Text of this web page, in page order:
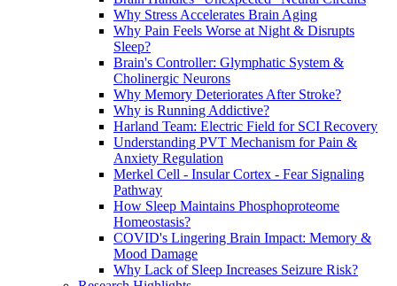
Why Stress Accelerates Brain Aging
Why Pain Feels Worse at Night & Disrupts
Sleep?
Brain's Controller: Glymphatic System &
Cholinergic Neurons
Why Memory Deteriorates After Stroke?
Why is Running Addictive?
Harland Team: Electric Field for SCI Recovery
Understanding PVT Mechanism for Pain &
Anxiety Regulation
Merkel Cell - Insular Cortex - Fear Signaling
Pathway
How Sleep Maintains Phosphoproteome
Homeostasis?
COVID's Lingering Brain Impact: Memory &
Mood Damage
Why Lack of Sleep Increases Seizure Risk?